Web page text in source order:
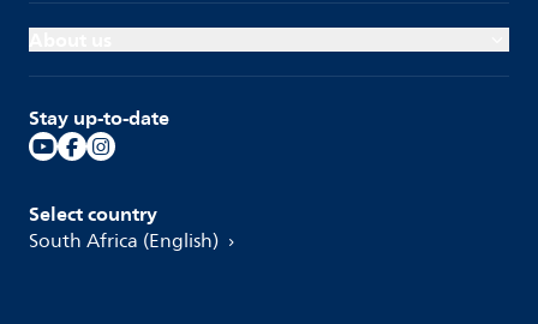
Stay up-to-date
Select country
South Africa (English)